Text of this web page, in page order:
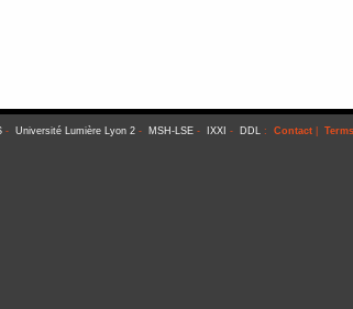
- Université Lumière Lyon 2 - MSH-LSE - IXXI - DDL : Contact